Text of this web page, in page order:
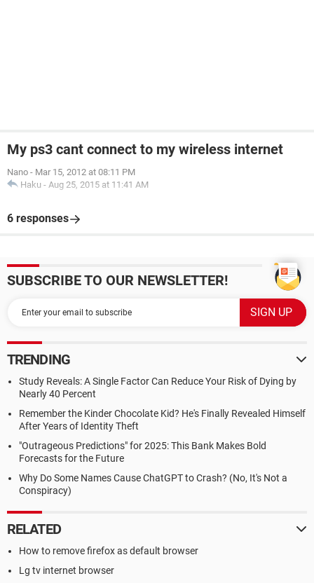
My ps3 cant connect to my wireless internet
Nano - Mar 15, 2012 at 08:11 PM
Haku - Aug 25, 2015 at 11:41 AM
6 responses
SUBSCRIBE TO OUR NEWSLETTER!
TRENDING
Study Reveals: A Single Factor Can Reduce Your Risk of Dying by
Nearly 40 Percent
Remember the Kinder Chocolate Kid? He's Finally Revealed Himself
After Years of Identity Theft
"Outrageous Predictions" for 2025: This Bank Makes Bold
Forecasts for the Future
Why Do Some Names Cause ChatGPT to Crash? (No, It's Not a
Conspiracy)
RELATED
How to remove firefox as default browser
Lg tv internet browser